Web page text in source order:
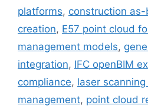
platforms, construction
creation, E57 point cloud
management models,
integration, IFC openBIM
compliance, laser
management, point cloud